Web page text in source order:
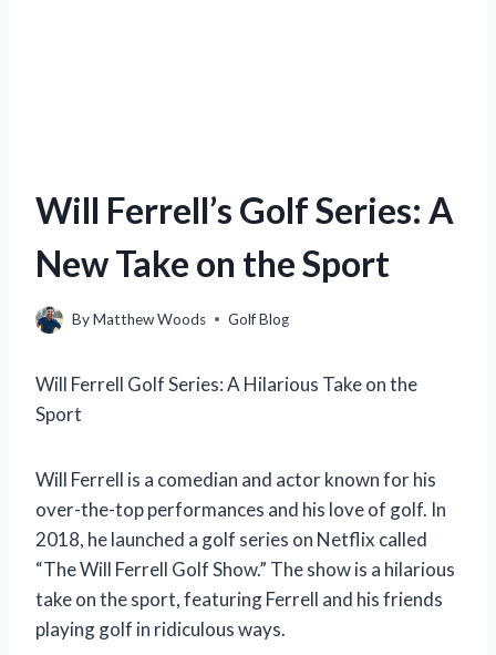
Will Ferrell’s Golf Series: A
New Take on the Sport
ByMatthew Woods Golf Blog
Will Ferrell Golf Series: A Hilarious Take on the
Sport
Will Ferrell is a comedian and actor known for his
over-the-top performances and his love of golf. In
2018, he launched a golf series on Netflix called
“The Will Ferrell Golf Show.” The show is a hilarious
take on the sport, featuring Ferrell and his friends
playing golf in ridiculous ways.